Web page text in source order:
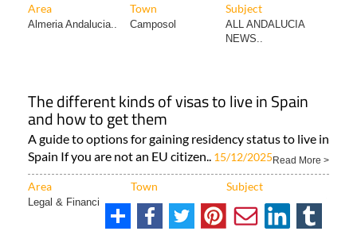
Area Town Subject
Almeria Andalucia.. Camposol
ALL ANDALUCIA
NEWS..
The different kinds of visas to live in Spain
and how to get them
A guide to options for gaining residency status to live in
Spain If you are not an EU citizen.. 15/12/2025 Read More >
Area Town Subject
Legal & Financial.. Cartagena ALL SPANISH NEWS